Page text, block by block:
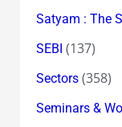
Satyam : The
SEBI (137)
Sectors(358)
Seminars &